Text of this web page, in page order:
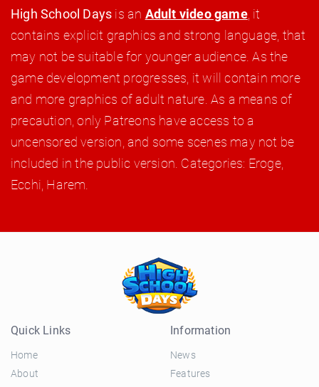
High School Days is an Adult video game, it
contains explicit graphics and strong language, that
may not be suitable for younger audience. As the
game development progresses, it will contain more
and more graphics of adult nature. As a means of
precaution, only Patreons have access to a
uncensored version, and some scenes may not be
included in the public version. Categories: Eroge,
Ecchi, Harem.
Quick Links
Home
About
Information
News
Features